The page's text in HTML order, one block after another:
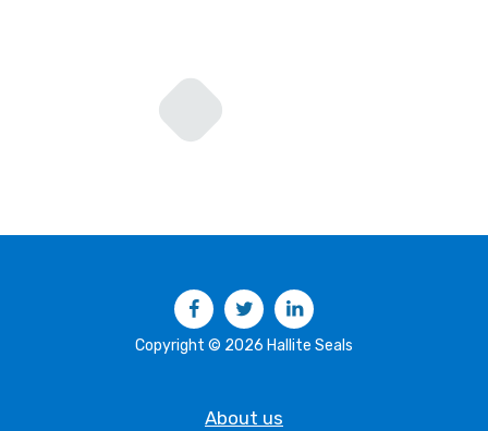
FacebookTwitter
Copyright © 2026 Hallite Seals
About us